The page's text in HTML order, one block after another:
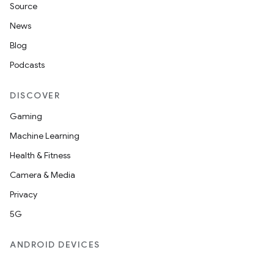
Source
News
Blog
Podcasts
DISCOVER
Gaming
Machine Learning
Health & Fitness
Camera & Media
Privacy
5G
ANDROID DEVICES